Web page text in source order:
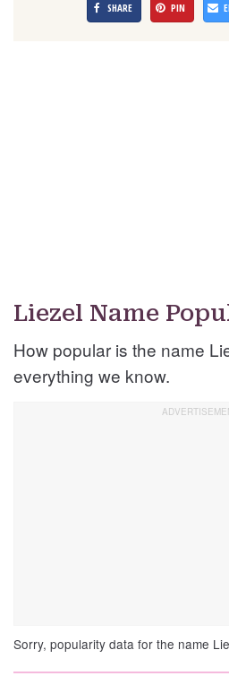
SHARE PIN
Liezel Name
How popular is the name
everything we know.
Sorry, popularity data for the name